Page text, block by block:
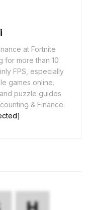
at Fortnite
for more than 10
FPS, especially
games online.
puzzle guides
& Finance.